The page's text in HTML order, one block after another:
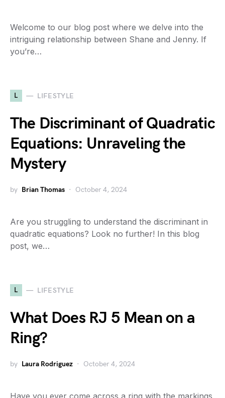
Welcome to our blog post where we delve into the
intriguing relationship between Shane and Jenny. If
you’re…
L LIFESTYLE
The Discriminant of Quadratic
Equations: Unraveling the
Mystery
by Brian Thomas October 4, 2024
Are you struggling to understand the discriminant in
quadratic equations? Look no further! In this blog
post, we…
L LIFESTYLE
What Does RJ 5 Mean on a
Ring?
by Laura Rodriguez October 4, 2024
Have you ever come across a ring with the markings